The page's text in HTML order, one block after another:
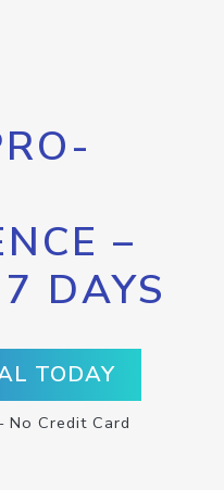
–
DAYS
TODAY
No Credit Card